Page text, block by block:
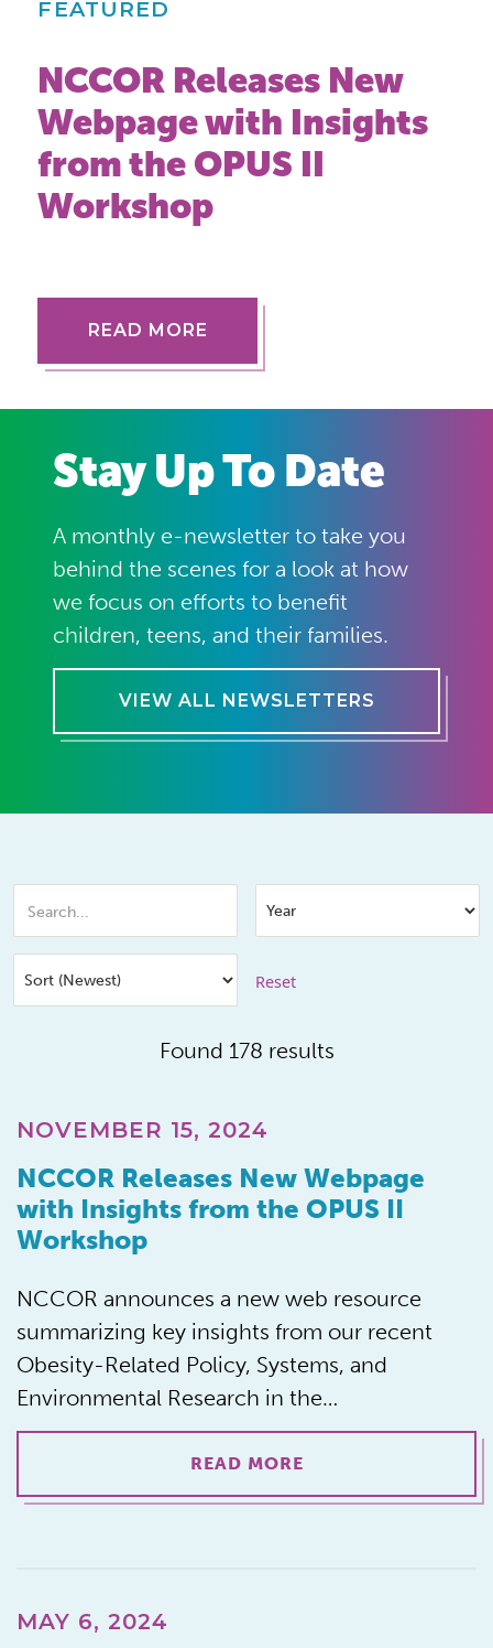
FEATURED
NCCOR Releases New
Webpage with Insights
from the OPUS II
Workshop
READ MORE
Stay Up To Date
A monthly e-newsletter to take you
behind the scenes for a look at how
we focus on efforts to benefit
children, teens, and their families.
VIEW ALL NEWSLETTERS
Reset
Found 178 results
NOVEMBER 15, 2024
NCCOR Releases New Webpage
with Insights from the OPUS II
Workshop
NCCOR announces a new web resource
summarizing key insights from our recent
Obesity-Related Policy, Systems, and
Environmental Research in the…
READ MORE
MAY 6, 2024